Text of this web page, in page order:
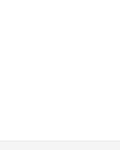
us create a respectful and enjoyable